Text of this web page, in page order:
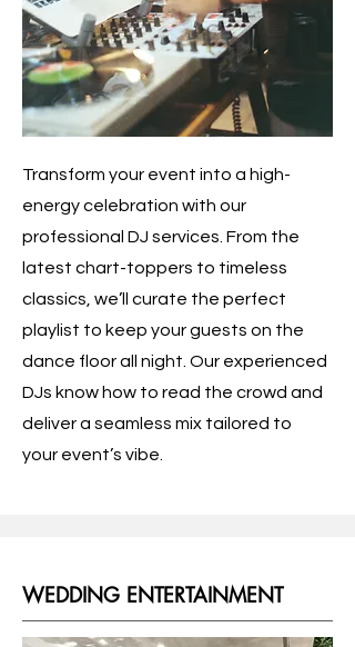
Transform your event into a high-
energy celebration with our
professional DJ services. From the
latest chart-toppers to timeless
classics, we’ll curate the perfect
playlist to keep your guests on the
dance floor all night. Our experienced
DJs know how to read the crowd and
deliver a seamless mix tailored to
your event’s vibe.
WEDDING ENTERTAINMENT